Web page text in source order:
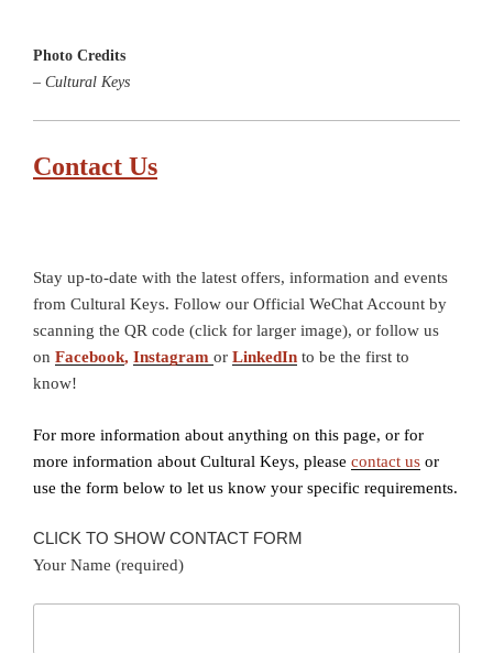
Photo Credits
– Cultural Keys
Contact Us
Stay up-to-date with the latest offers, information and events
from Cultural Keys. Follow our Official WeChat Account by
scanning the QR code (click for larger image), or follow us
on Facebook, Instagram or LinkedIn to be the first to
know!
For more information about anything on this page, or for
more information about Cultural Keys, please contact us or
use the form below to let us know your specific requirements.
CLICK TO SHOW CONTACT FORM
Your Name (required)